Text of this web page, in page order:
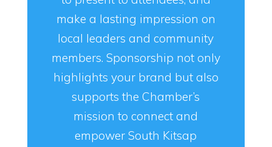
make a lasting impression on
local leaders and community
members. Sponsorship not only
highlights your brand but also
supports the Chamber’s
mission to connect and
empower South Kitsap